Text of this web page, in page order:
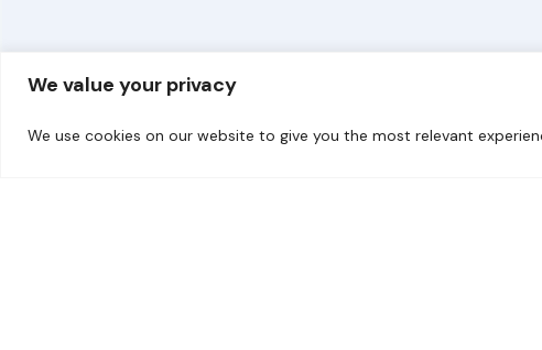
We value your privacy
We use cookies on our website to give you the most relevant